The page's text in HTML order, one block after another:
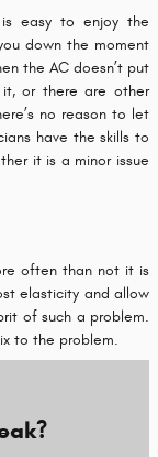
easy to enjoy the
down the moment
the AC doesn’t put
or there are other
no reason to let
have the skills to
it is a minor issue
often than not it is
elasticity and allow
of such a problem.
to the problem.